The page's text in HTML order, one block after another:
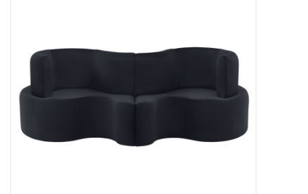
MATER COLLECTION
FREDERICIA COLLECTION